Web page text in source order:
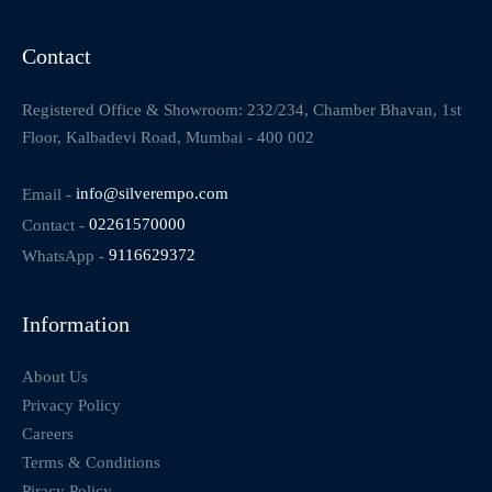
Contact
Registered Office & Showroom: 232/234, Chamber Bhavan, 1st
Floor, Kalbadevi Road, Mumbai - 400 002
Email - info@silverempo.com
Contact - 02261570000
WhatsApp - 9116629372
Information
About Us
Privacy Policy
Careers
Terms & Conditions